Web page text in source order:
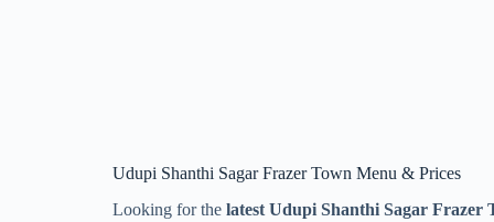
Udupi Shanthi Sagar Frazer Town Menu & Prices
Looking for the latest Udupi Shanthi Sagar Frazer